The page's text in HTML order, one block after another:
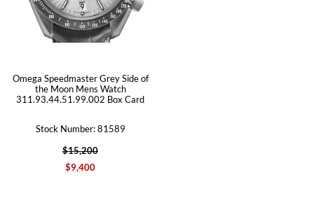
Omega Speedmaster Grey Side of
the Moon Mens Watch
311.93.44.51.99.002 Box Card
Stock Number: 81589
$15,200
$9,400